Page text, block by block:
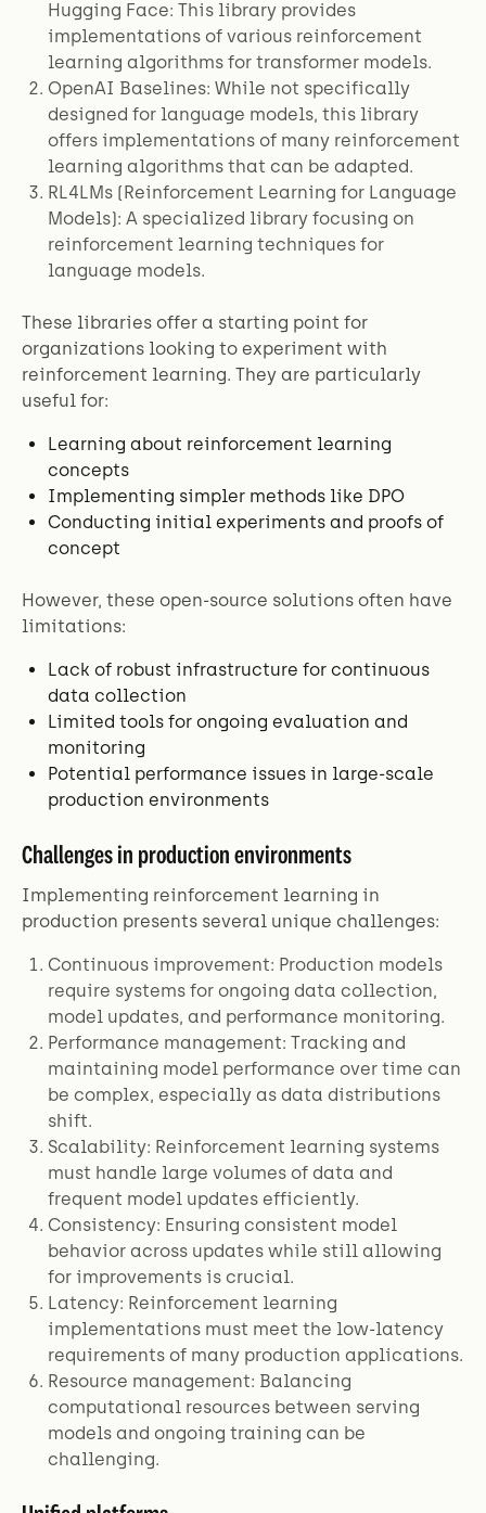
Hugging Face: This library provides
implementations of various reinforcement
learning algorithms for transformer models.
OpenAI Baselines: While not specifically
designed for language models, this library
offers implementations of many reinforcement
learning algorithms that can be adapted.
RL4LMs (Reinforcement Learning for Language
Models): A specialized library focusing on
reinforcement learning techniques for
language models.
These libraries offer a starting point for
organizations looking to experiment with
reinforcement learning. They are particularly
useful for:
Learning about reinforcement learning
concepts
Implementing simpler methods like DPO
Conducting initial experiments and proofs of
concept
However, these open-source solutions often have
limitations:
Lack of robust infrastructure for continuous
data collection
Limited tools for ongoing evaluation and
monitoring
Potential performance issues in large-scale
production environments
Challenges in production environments
Implementing reinforcement learning in
production presents several unique challenges:
Continuous improvement: Production models
require systems for ongoing data collection,
model updates, and performance monitoring.
Performance management: Tracking and
maintaining model performance over time can
be complex, especially as data distributions
shift.
Scalability: Reinforcement learning systems
must handle large volumes of data and
frequent model updates efficiently.
Consistency: Ensuring consistent model
behavior across updates while still allowing
for improvements is crucial.
Latency: Reinforcement learning
implementations must meet the low-latency
requirements of many production applications.
Resource management: Balancing
computational resources between serving
models and ongoing training can be
challenging.